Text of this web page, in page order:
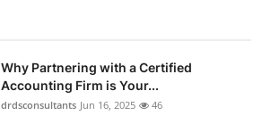
Why Partnering with a Certified
Accounting Firm is Your...
drdsconsultants Jun 16, 2025 46